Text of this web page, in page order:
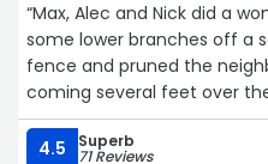
“Max, Alec and Nick did a wonderful
some lower branches off a
fence and pruned the
coming several feet over
They were knowledgeable
care to limit damage to the
4.5 Superb
71 Reviews